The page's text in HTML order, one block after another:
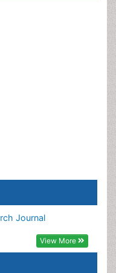
Journal
View More